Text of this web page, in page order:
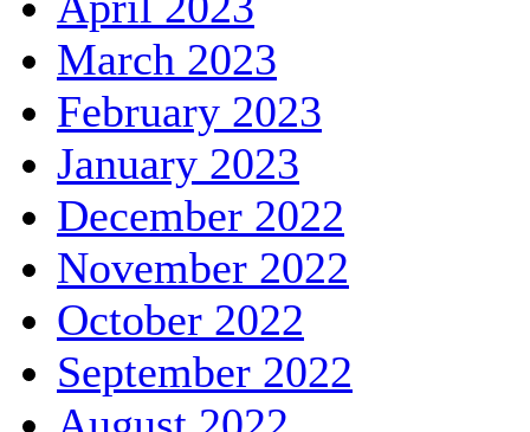
March 2023
February 2023
January 2023
December 2022
November 2022
October 2022
September 2022